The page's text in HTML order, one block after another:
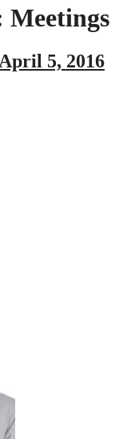
Meetings
5, 2016